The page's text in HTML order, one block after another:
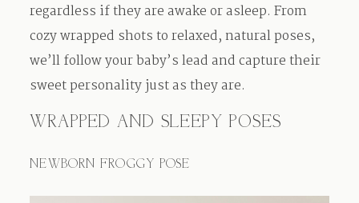
regardless if they are awake or asleep. From
cozy wrapped shots to relaxed, natural poses,
we’ll follow your baby’s lead and capture their
sweet personality just as they are.
WRAPPED AND SLEEPY POSES
NEWBORN FROGGY POSE